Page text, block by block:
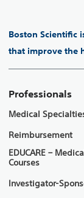
Boston Scientific
that improve the
Professionals
Medical
Reimbursement
EDUCARE –
Courses
Investigator-